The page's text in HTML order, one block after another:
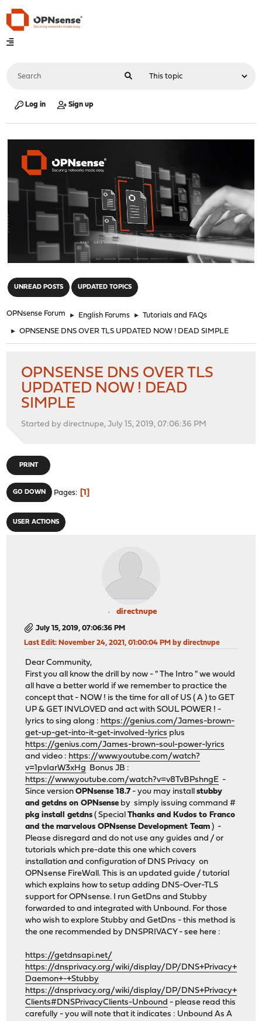
Log in Sign up
UNREAD POSTS UPDATED TOPICS
OPNsense Forum ► English Forums ► Tutorials and FAQs
► OPNSENSE DNS OVER TLS UPDATED NOW ! DEAD SIMPLE
OPNSENSE DNS OVER TLS
UPDATED NOW ! DEAD
SIMPLE
Started by directnupe, July 15, 2019, 07:06:36 PM
PRINT
GO DOWN Pages 1
USER ACTIONS
directnupe
July 15, 2019, 07:06:36 PM
Last Edit: November 24, 2021, 01:00:04 PM by directnupe
Dear Community,
First you all know the drill by now - " The Intro " we would
all have a better world if we remember to practice the
concept that - NOW ! is the time for all of US ( A ) to GET
UP & GET INVLOVED and act with SOUL POWER ! -
lyrics to sing along : https://genius.com/James-brown-
get-up-get-into-it-get-involved-lyrics plus
https://genius.com/James-brown-soul-power-lyrics
and video : https://www.youtube.com/watch?
v=1pvIarW3xHg Bonus JB :
https://www.youtube.com/watch?v=v8TvBPshngE -
Since versionOPNsense 18.7 - you may installstubby
and getdns on OPNsense by simply issuing command #
pkg install getdns ( SpecialThanks and Kudos to Franco
and the marvelous OPNsense Development Team ) -
Please disregard and do not use any guides and / or
tutorials which pre-date this one which covers
installation and configuration of DNS Privacy on
OPNsense FireWall. This is an updated guide / tutorial
which explains how to setup adding DNS-Over-TLS
support for OPNsense. I run GetDns and Stubby
forwarded to and integrated with Unbound. For those
who wish to explore Stubby and GetDns - this method is
the one recommended by DNSPRIVACY - see here :
https://getdnsapi.net/
https://dnsprivacy.org/wiki/display/DP/DNS+Privacy+
Daemon+-+Stubby
https://dnsprivacy.org/wiki/display/DP/DNS+Privacy+
Clients#DNSPrivacyClients-Unbound - please read this
carefully - you will note that it indicates : Unbound As A